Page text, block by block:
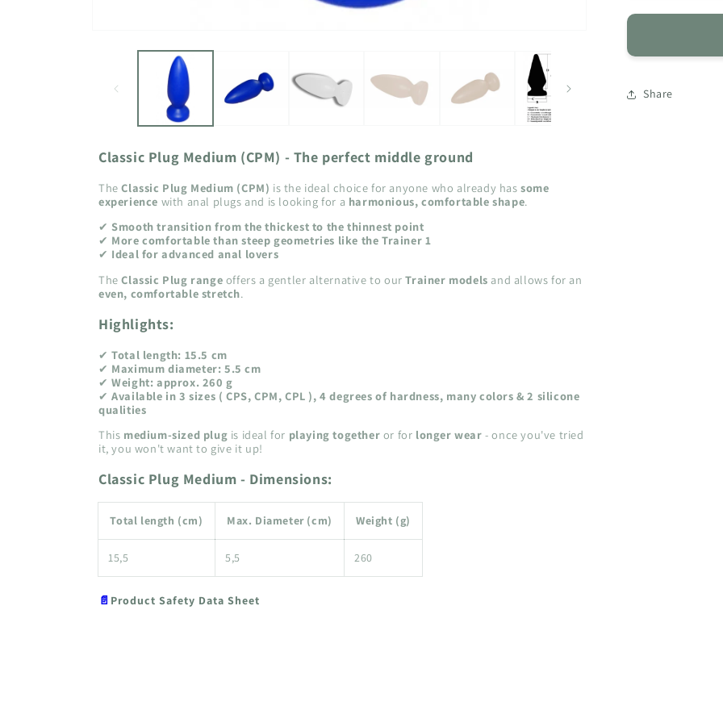
modal
Classic Plug Medium (CPM) - The perfect middle ground
TheClassic Plug Medium (CPM) is the ideal choice for anyone who already hassome
experience with anal plugs and is looking for a harmonious, comfortable shape.
✔Smooth transition from the thickest to the thinnest point
✔ More comfortable than steep geometries like the Trainer 1
✔ Ideal for advanced anal lovers
TheClassic Plug range offers a gentler alternative to ourTrainer models and allows for an
even, comfortable stretch.
Highlights:
✔Total length: 15.5 cm
✔ Maximum diameter: 5.5 cm
✔Weight: approx. 260 g
✔Available in 3 sizes ( CPS, CPM, CPL ), 4 degrees of hardness, many colors & 2 silicone
qualities
This medium-sized plug is ideal for playing together or for longer wear - once you've tried
it, you won't want to give it up!
Classic Plug Medium - Dimensions:
Total length (cm) Max. Diameter (cm) Weight (g)
15,5 5,5 260
📄 Product Safety Data Sheet
for
Medium
Share